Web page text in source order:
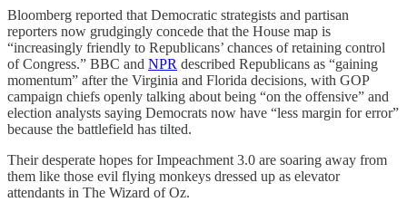
Bloomberg reported that Democratic strategists and partisan
reporters now grudgingly concede that the House map is
“increasingly friendly to Republicans’ chances of retaining control
of Congress.” BBC and NPR described Republicans as “gaining
momentum” after the Virginia and Florida decisions, with GOP
campaign chiefs openly talking about being “on the offensive” and
election analysts saying Democrats now have “less margin for error”
because the battlefield has tilted.
Their desperate hopes for Impeachment 3.0 are soaring away from
them like those evil flying monkeys dressed up as elevator
attendants in The Wizard of Oz.